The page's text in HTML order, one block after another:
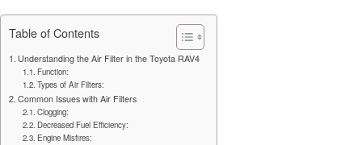
Table of Contents
Understanding the Air Filter in the Toyota RAV4
Function:
Types of Air Filters:
Common Issues with Air Filters
Clogging:
Decreased Fuel Efficiency:
Engine Misfires: